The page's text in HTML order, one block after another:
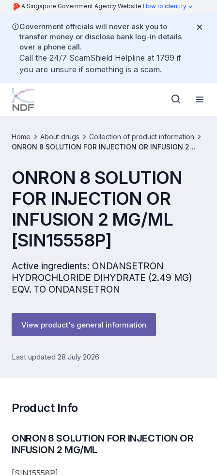
A Singapore Government Agency Website How to identify
Government officials will never ask you to
transfer money or disclose bank log-in details
over a phone call.
Call the 24/7 ScamShield Helpline at 1799 if
you are unsure if something is a scam.
Home About drugs
Collection of product information
ONRON 8 SOLUTION FOR INJECTION OR INFUSION 2
ONRON 8 SOLUTION
FOR INJECTION OR
INFUSION 2 MG/ML
[SIN15558P]
Active ingredients: ONDANSETRON
HYDROCHLORIDE DIHYDRATE (2.49 MG)
EQV. TO ONDANSETRON
View product's general information
Last updated 28 July 2026
Product Info
ONRON 8 SOLUTION FOR INJECTION OR
INFUSION 2 MG/ML
[SIN15558P]